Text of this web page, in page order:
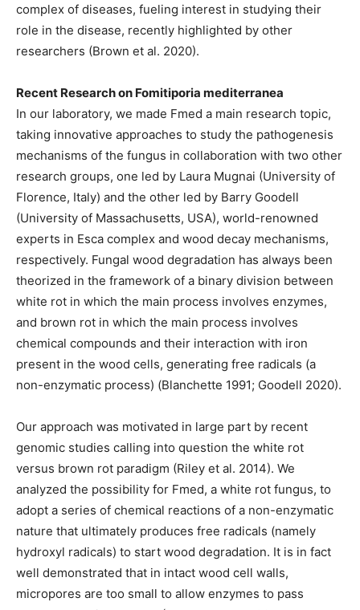
complex of diseases, fueling interest in studying their
role in the disease, recently highlighted by other
researchers (Brown et al. 2020).
Recent Research on Fomitiporia mediterranea
In our laboratory, we made Fmed a main research topic,
taking innovative approaches to study the pathogenesis
mechanisms of the fungus in collaboration with two other
research groups, one led by Laura Mugnai (University of
Florence, Italy) and the other led by Barry Goodell
(University of Massachusetts, USA), world-renowned
experts in Esca complex and wood decay mechanisms,
respectively. Fungal wood degradation has always been
theorized in the framework of a binary division between
white rot in which the main process involves enzymes,
and brown rot in which the main process involves
chemical compounds and their interaction with iron
present in the wood cells, generating free radicals (a
non-enzymatic process) (Blanchette 1991; Goodell 2020).
Our approach was motivated in large part by recent
genomic studies calling into question the white rot
versus brown rot paradigm (Riley et al. 2014). We
analyzed the possibility for Fmed, a white rot fungus, to
adopt a series of chemical reactions of a non-enzymatic
nature that ultimately produces free radicals (namely
hydroxyl radicals) to start wood degradation. It is in fact
well demonstrated that in intact wood cell walls,
micropores are too small to allow enzymes to pass